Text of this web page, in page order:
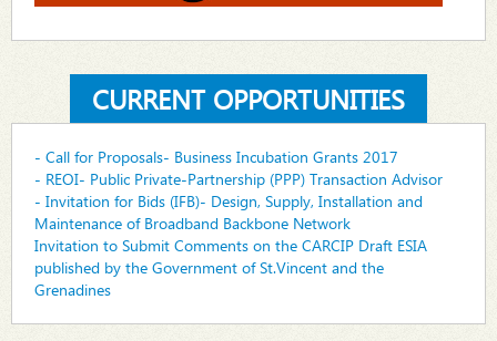
CURRENT OPPORTUNITIES
- Call for Proposals- Business Incubation Grants 2017
- REOI- Public Private-Partnership (PPP) Transaction Advisor
- Invitation for Bids (IFB)- Design, Supply, Installation and
Maintenance of Broadband Backbone Network
Invitation to Submit Comments on the CARCIP Draft ESIA
published by the Government of St.Vincent and the
Grenadines